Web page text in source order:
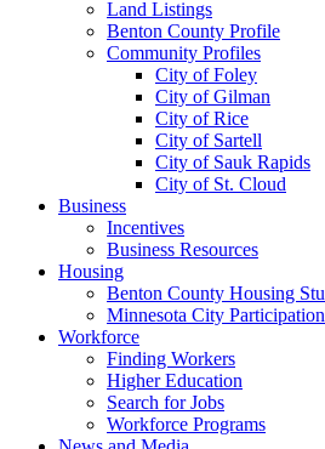
Land Listings
Benton County Profile
Community Profiles
City of Foley
City of Gilman
City of Rice
City of Sartell
City of Sauk Rapids
City of St. Cloud
Business
Incentives
Business Resources
Housing
Benton County Housing
Minnesota City
Workforce
Finding Workers
Higher Education
Search for Jobs
Workforce Programs